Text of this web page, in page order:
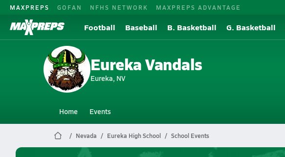
MAXPREPS GOFAN NFHS NETWORK MAXPREPS ADVANTAGE
Football Baseball B. Basketball G. Basketball
Eureka Vandals
Eureka, NV
Home Events
Nevada Eureka High School School Events